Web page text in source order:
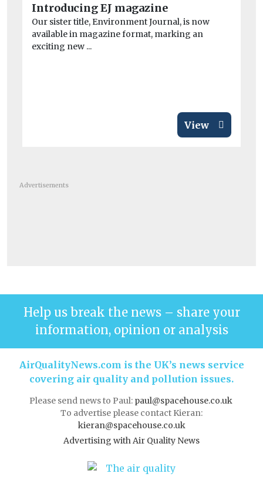
Introducing EJ magazine
Our sister title, Environment Journal, is now
available in magazine format, marking an
exciting new ...
View
Advertisements
Help us break the news – share your
information, opinion or analysis
AirQualityNews.com is the UK’s news service
covering air quality and pollution issues.
Please send news to Paul: paul@spacehouse.co.uk
To advertise please contact Kieran:
kieran@spacehouse.co.uk
Advertising with Air Quality News